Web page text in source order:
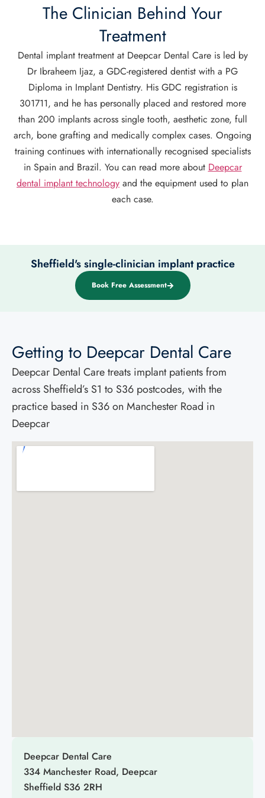
The Clinician Behind Your
Treatment
Dental implant treatment at Deepcar Dental Care is led by
Dr Ibraheem Ijaz, a GDC-registered dentist with a PG
Diploma in Implant Dentistry. His GDC registration is
301711, and he has personally placed and restored more
than 200 implants across single tooth, aesthetic zone, full
arch, bone grafting and medically complex cases. Ongoing
training continues with internationally recognised specialists
in Spain and Brazil. You can read more about Deepcar
dental implant technology and the equipment used to plan
each case.
Sheffield's single-clinician implant practice
Book Free Assessment
Getting to Deepcar Dental Care
Deepcar Dental Care treats implant patients from
across Sheffield’s S1 to S36 postcodes, with the
practice based in S36 on Manchester Road in
Deepcar
Deepcar Dental Care
334 Manchester Road, Deepcar
Sheffield S36 2RH